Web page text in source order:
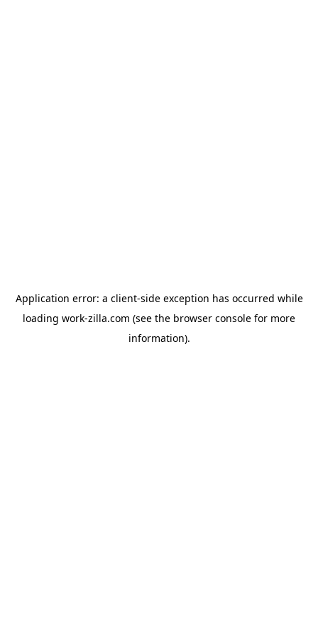
Application error: a client-side exception has occurred while
loading work-zilla.com (see the browser console for more
information).